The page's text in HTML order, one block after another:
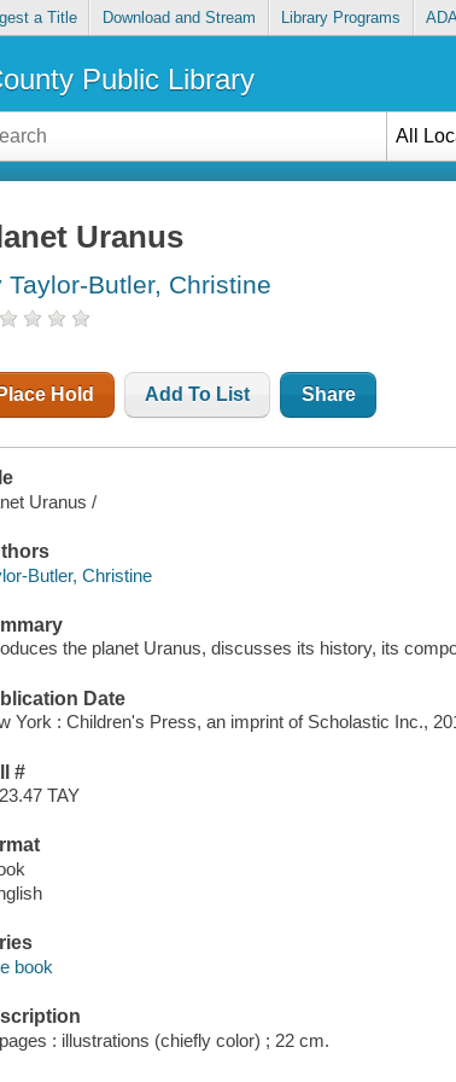
a Title Download and Stream Library Programs
Public Library
All
Uranus
Taylor-Butler, Christine
Place Hold Add To List Share
Uranus /
Butler, Christine
the planet Uranus, discusses its history, its
Date
York : Children's Press, an imprint of Scholastic Inc.,
#
TAY
book
: illustrations (chiefly color) ; 22 cm.